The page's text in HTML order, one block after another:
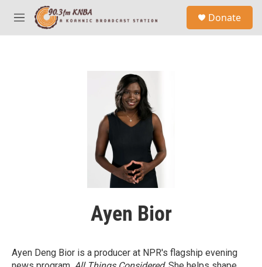
Skip to main content
M
e
Donate
Ayen Bior
Ayen Deng Bior is a producer at NPR's flagship evening